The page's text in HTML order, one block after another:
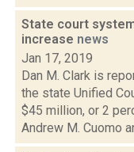
State court
increase news
Jan 17, 2019
Dan M. Clark is
the state Unified
$45 million, or 2
Andrew M. Cuomo